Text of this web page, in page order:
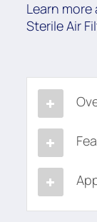
Learn
Sterile Air